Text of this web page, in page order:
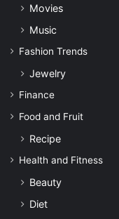
Movies
Music
Fashion Trends
Jewelry
Finance
Food and Fruit
Recipe
Health and Fitness
Beauty
Diet